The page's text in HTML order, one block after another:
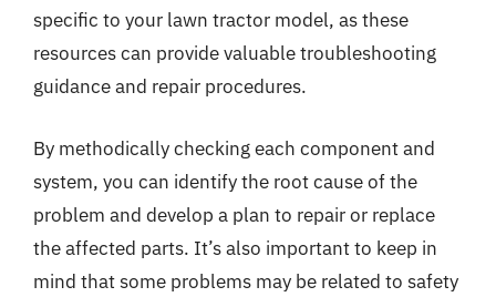
specific to your lawn tractor model, as these
resources can provide valuable troubleshooting
guidance and repair procedures.
By methodically checking each component and
system, you can identify the root cause of the
problem and develop a plan to repair or replace
the affected parts. It’s also important to keep in
mind that some problems may be related to safety